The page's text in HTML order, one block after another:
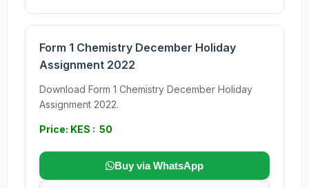
Form 1 Chemistry December Holiday
Assignment 2022
Download Form 1 Chemistry December Holiday
Assignment 2022.
Price: KES : 50
Buy via WhatsApp